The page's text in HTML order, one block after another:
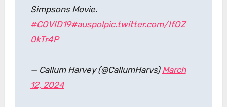
Simpsons Movie.
#COVID19#auspolpic.twitter.com/IfOZ
0kTr4P
— Callum Harvey (@CallumHarvs) March
12, 2024